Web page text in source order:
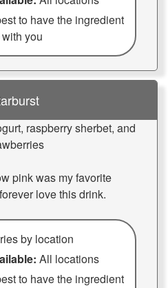
to have the ingredient
you
raspberry sherbet, and
pink was my favorite
love this drink.
by location
All locations
to have the ingredient